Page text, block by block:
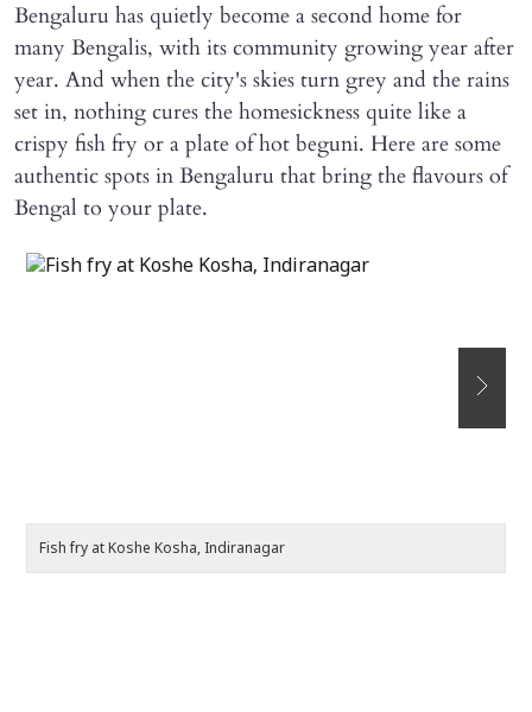
Bengaluru has quietly become a second home for
many Bengalis, with its community growing year after
year. And when the city's skies turn grey and the rains
set in, nothing cures the homesickness quite like a
crispy fish fry or a plate of hot beguni. Here are some
authentic spots in Bengaluru that bring the flavours of
Bengal to your plate.
Fish fry at Koshe Kosha, Indiranagar